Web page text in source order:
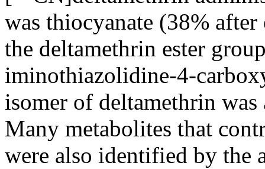
was thiocyanate (38%
the deltamethrin ester
iminothiazolidine-4-
isomer of deltamethrin
Many metabolites that
were also identified by the